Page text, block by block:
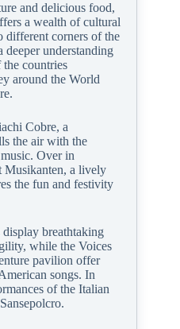
and delicious food,
a wealth of cultural
different corners of the
deeper understanding
countries
around the World
Cobre, a
the air with the
Over in
Musikanten, a lively
the fun and festivity
breathtaking
while the Voices
pavilion offer
songs. In
of the Italian